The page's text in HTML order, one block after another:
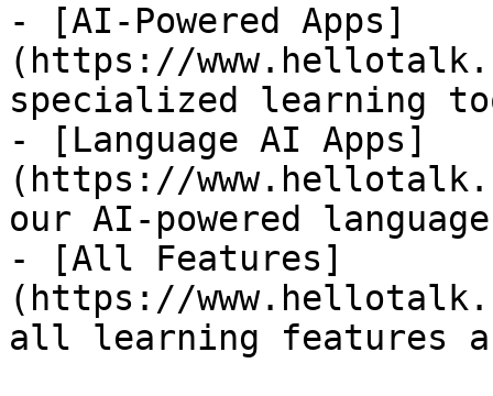
- [AI-Powered Apps]
(https://
specialized learning
- [Language AI Apps]
(https://
our AI-powered
- [All Features]
(https://
all learning features